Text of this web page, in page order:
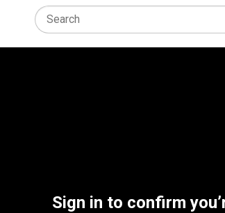
Sign in to confirm